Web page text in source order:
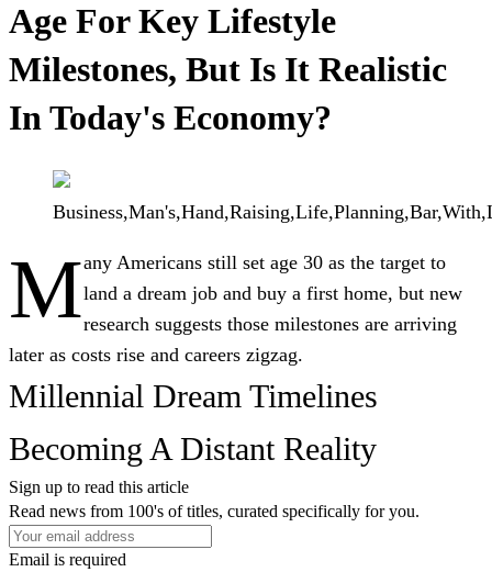
Age For Key Lifestyle
Milestones, But Is It Realistic
In Today's Economy?
Many Americans still set age 30 as the target to
land a dream job and buy a first home, but new
research suggests those milestones are arriving
later as costs rise and careers zigzag.
Millennial Dream Timelines
Becoming A Distant Reality
Sign up to read this article
Read news from 100's of titles, curated specifically for you.
Email is required